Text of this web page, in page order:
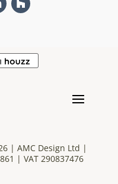
| AMC Design Ltd |
| VAT 290837476